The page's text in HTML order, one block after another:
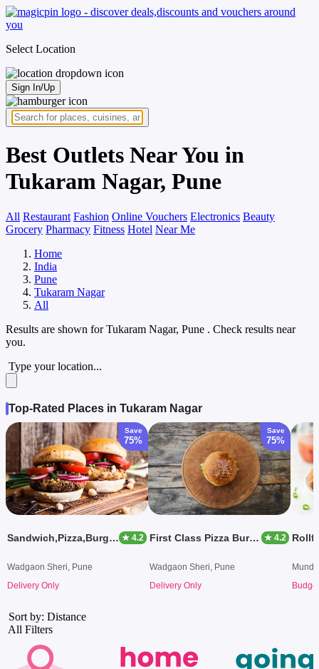
Select Location
Sign In/Up
Best Outlets Near You in
Tukaram Nagar, Pune
All Restaurant Fashion Online Vouchers Electronics Beauty
Grocery Pharmacy Fitness Hotel Near Me
Home
India
Pune
Tukaram Nagar
All
Results are shown forTukaram Nagar, Pune . Check results near
you.
Type your location...
Top-Rated Places in Tukaram Nagar
Save
75%
Sandwich,Pizza,Burger Nd Much More ★ 4.2
Wadgaon Sheri, Pune
Delivery Only
Save
75%
First Class Pizza Burger ★ 4.2
Wadgaon Sheri, Pune
Delivery Only
Sort by: Distance
All Filters